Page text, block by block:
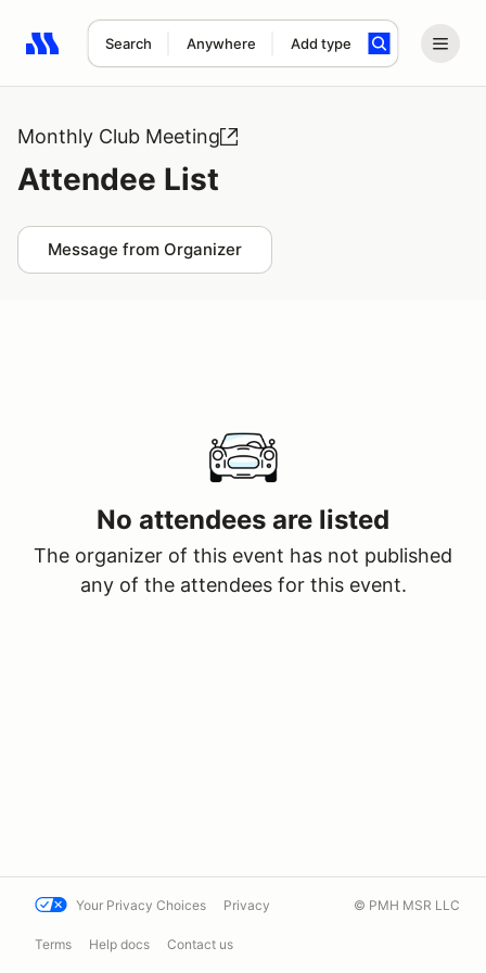
Search Anywhere Add type
Search results: No search term
Monthly Club Meeting
Attendee List
Message from Organizer
No attendees are listed
The organizer of this event has not published
any of the attendees for this event.
Your Privacy Choices Privacy
Terms Help docs Contact us
© PMH MSR LLC